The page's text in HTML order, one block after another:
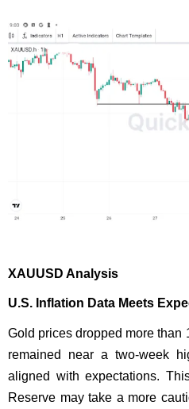
XAUUSD Analysis
U.S. Inflation Data Meets
Gold prices dropped more than
remained near a two-week
aligned with expectations.
Reserve may take a more